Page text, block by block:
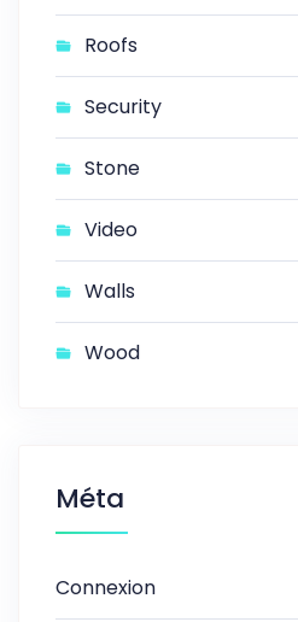
Roofs
Security
Stone
Video
Walls
Wood
Méta
Connexion